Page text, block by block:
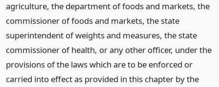
agriculture, the department of foods and markets, the
commissioner of foods and markets, the state
superintendent of weights and measures, the state
commissioner of health, or any other officer, under the
provisions of the laws which are to be enforced or
carried into effect as provided in this chapter by the